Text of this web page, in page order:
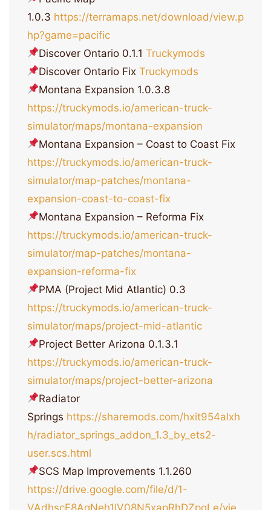
1.0.3 https://terramaps.net/download/view.p
hp?game=pacific
Discover Ontario 0.1.1Truckymods
Discover Ontario FixTruckymods
Montana Expansion 1.0.3.8
https://truckymods.io/american-truck-
simulator/maps/montana-expansion
Montana Expansion – Coast to Coast Fix
https://truckymods.io/american-truck-
simulator/map-patches/montana-
expansion-coast-to-coast-fix
Montana Expansion – Reforma Fix
https://truckymods.io/american-truck-
simulator/map-patches/montana-
expansion-reforma-fix
PMA (Project Mid Atlantic) 0.3
https://truckymods.io/american-truck-
simulator/maps/project-mid-atlantic
Project Better Arizona 0.1.3.1
https://truckymods.io/american-truck-
simulator/maps/project-better-arizona
Radiator
Springs https://sharemods.com/hxit954alxh
h/radiator_springs_addon_1.3_by_ets2-
user.scs.html
SCS Map Improvements 1.1.260
https://drive.google.com/file/d/1-
VAdhscE8AqNeh1lV08N5xapRhDZpgLe/vie